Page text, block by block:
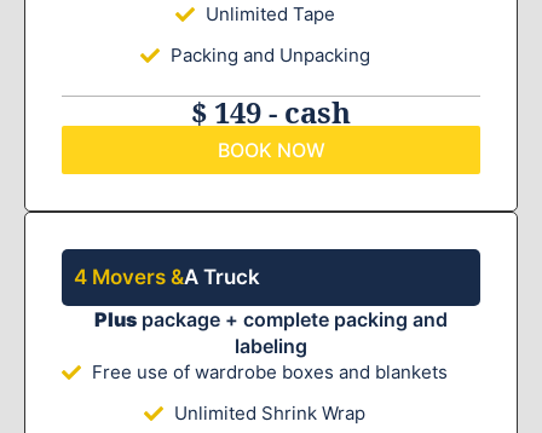
Unlimited Tape
Packing and Unpacking
$ 149 - cash
BOOK NOW
4 Movers &A Truck
Plus package + complete packing and
labeling
Free use of wardrobe boxes and blankets
Unlimited Shrink Wrap